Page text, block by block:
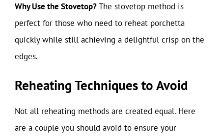
Why Use the Stovetop?The stovetop method is
perfect for those who need to reheat porchetta
quickly while still achieving a delightful crisp on the
edges.
Reheating Techniques to Avoid
Not all reheating methods are created equal. Here
are a couple you should avoid to ensure your